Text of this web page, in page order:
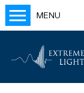
MENU
People